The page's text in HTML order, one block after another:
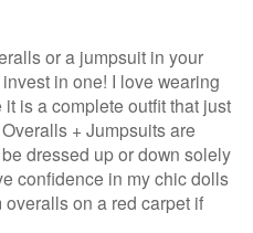
or a jumpsuit in your
in one! I love wearing
is a complete outfit that just
+ Jumpsuitsare
dressed up or down solely
confidence in my chic dolls
on a red carpet if